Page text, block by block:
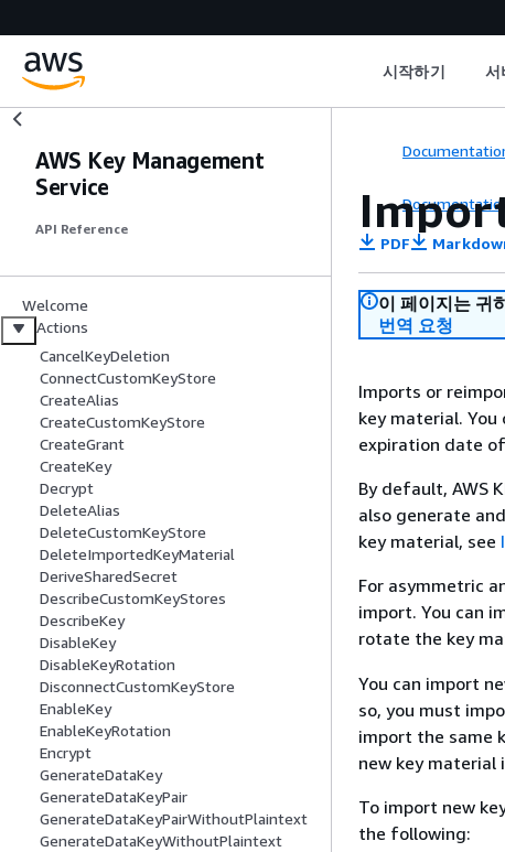
시작하기 서
AWS Key Management
Service
API Reference
Welcome
Actions
CancelKeyDeletion
ConnectCustomKeyStore
CreateAlias
CreateCustomKeyStore
CreateGrant
CreateKey
Decrypt
DeleteAlias
DeleteCustomKeyStore
DeleteImportedKeyMaterial
DeriveSharedSecret
DescribeCustomKeyStores
DescribeKey
DisableKey
DisableKeyRotation
DisconnectCustomKeyStore
EnableKey
EnableKeyRotation
Encrypt
GenerateDataKey
GenerateDataKeyPair
GenerateDataKeyPairWithoutPlaintext
GenerateDataKeyWithoutPlaintext
PDF
이 페이지는 귀
번역 요청
Imports or
key material.
expiration date
By default, AWS
also generate
key material, see
For asymmetric
import. You can
rotate the key
You can import
so, you must
import the same
new key material
To import new
the following: